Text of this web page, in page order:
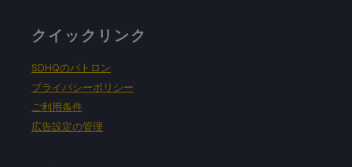
クイックリンク
SDHQのパトロン
プライバシーポリシー
ご利用条件
広告設定の管理